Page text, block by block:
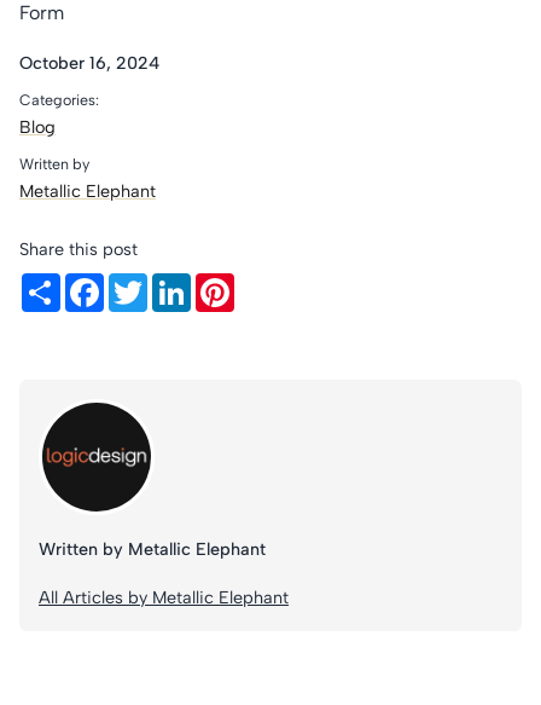
Form
October 16, 2024
Categories:
Blog
Written by
Metallic Elephant
Share this post
ShareFacebook
TwitterLinkedIn
Written by Metallic Elephant
All Articles by Metallic Elephant